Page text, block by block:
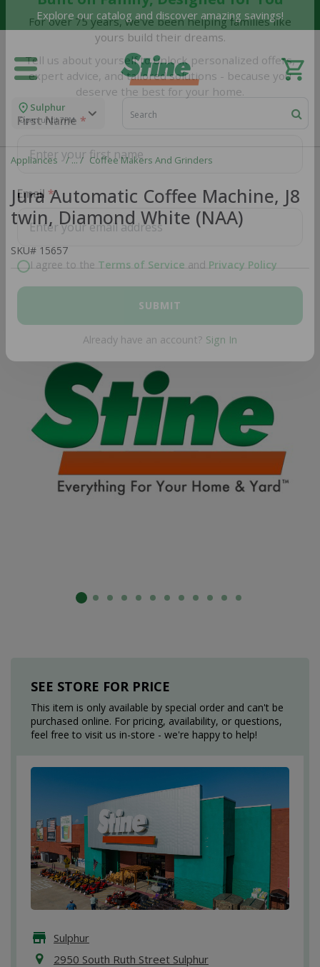
Explore our catalog and discover amazing savings!
Sulphur
Open until 7PM
Appliances Coffee Makers And Grinders
Jura Automatic Coffee Machine, J8
twin, Diamond White (NAA)
SKU# 15657
SEE STORE FOR PRICE
This item is only available by special order and can't be
purchased online. For pricing, availability, or questions,
feel free to visit us in-store - we're happy to help!
Sulphur
2950 South Ruth Street Sulphur
Built on Family, Designed for You
For over 75 years, we've been helping families like
yours build their dreams.
Tell us about yourself to unlock personalized offers,
expert advice, and tailored solutions - because you
deserve the best for your home.
First Name
Email
SUBMIT
Already have an account?